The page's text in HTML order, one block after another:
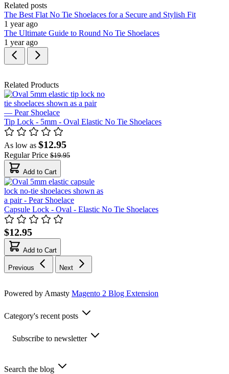
Related posts
The Best Flat No Tie Shoelaces for a Secure and Stylish Fit
1 year ago
The Ultimate Guide to Round No Tie Shoelaces
1 year ago
Related Products
Tip Lock - 5mm - Oval Elastic No Tie Shoelaces
As low as $12.95
Regular Price $19.95
Add to Cart
Capsule Lock - Oval - Elastic No Tie Shoelaces
$12.95
Add to Cart
Previous Next
Powered by Amasty Magento 2 Blog Extension
Category's recent posts
Subscribe to newsletter
Search the blog